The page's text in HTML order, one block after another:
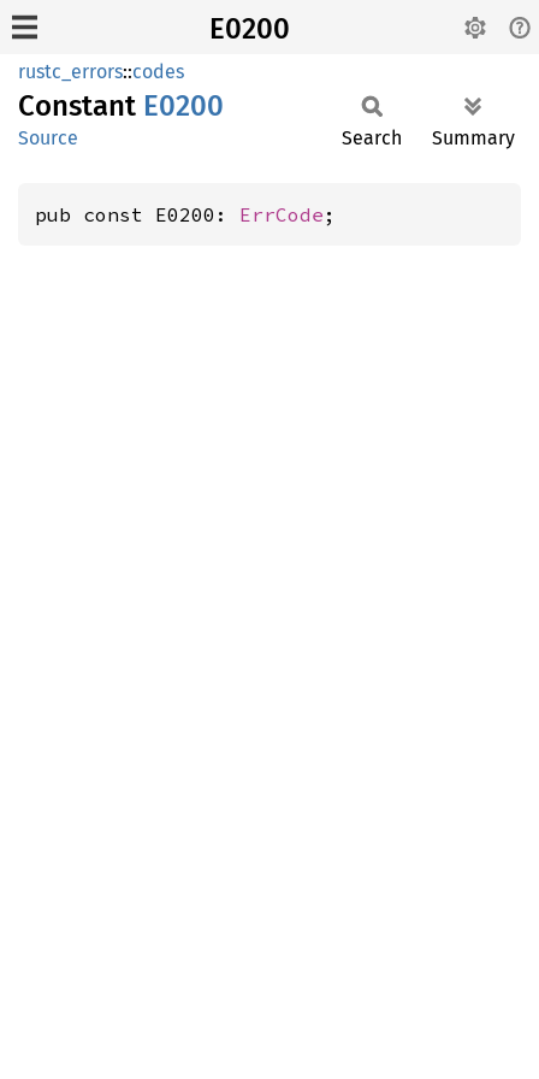
E0200
rustc_errors::codes
Constant E0200
Source Search Summary
pub const E0200: ErrCode ;